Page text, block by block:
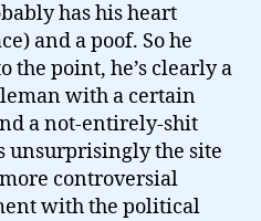
has his heart
and a poof. So he
the point, he’s clearly a
with a certain
a not-entirely-shit
unsurprisingly the site
controversial
with the political